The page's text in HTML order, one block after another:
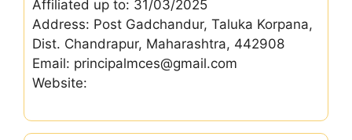
Affiliated up to: 31/03/2025
Address: Post Gadchandur, Taluka Korpana,
Dist. Chandrapur, Maharashtra, 442908
Email: principalmces@gmail.com
Website: